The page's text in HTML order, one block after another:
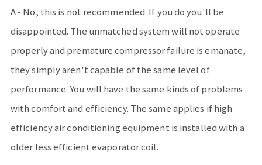
A - No, this is not recommended. If you do you'll be
disappointed. The unmatched system will not operate
properly and premature compressor failure is emanate,
they simply aren't capable of the same level of
performance. You will have the same kinds of problems
with comfort and efficiency. The same applies if high
efficiency air conditioning equipment is installed with a
older less efficient evaporator coil.